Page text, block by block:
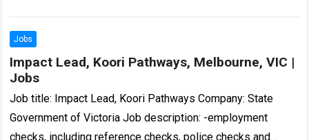
Jobs
Impact Lead, Koori Pathways, Melbourne, VIC |
Jobs
Job title: Impact Lead, Koori Pathways Company: State
Government of Victoria Job description: -employment
checks, including reference checks, police checks and